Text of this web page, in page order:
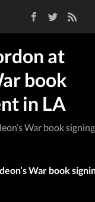
TwitterRSS Feed
at
book
in LA
War book
War book